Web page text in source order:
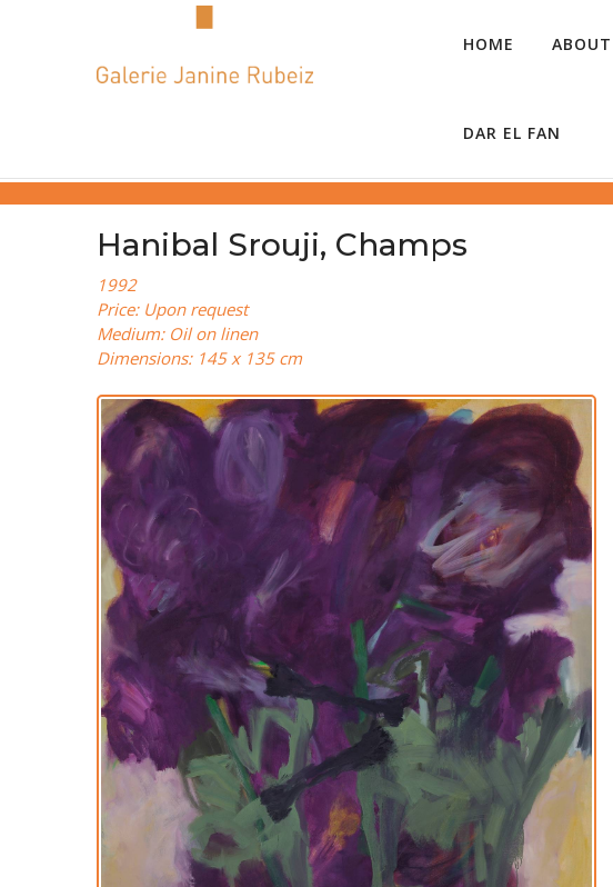
HOME ABOUT
DAR EL FAN
Hanibal Srouji, Champs
1992
Price: Upon request
Medium: Oil on linen
Dimensions: 145 x 135 cm